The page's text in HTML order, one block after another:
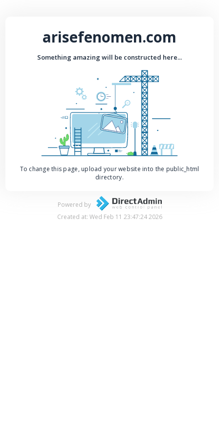
arisefenomen.com
Something amazing will be constructed here...
To change this page, upload your website into the public_html
directory.
Powered by
Created at: Wed Feb 11 23:47:24 2026